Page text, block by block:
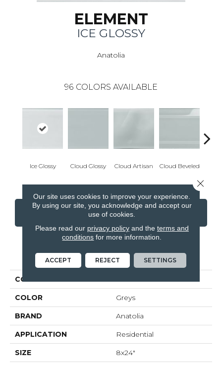
ELEMENT
ICE GLOSSY
Anatolia
96 COLORS AVAILABLE
Ice Glossy Cloud Glossy Cloud Artisan Cloud Beveled
CONTACT US
PRODUCT ATTRIBUTES
COLLECTION
COLOR Greys
BRAND Anatolia
APPLICATION Residential
SIZE 8x24"
Our site uses cookies to improve your experience.
By using our site, you acknowledge and accept our
use of cookies.
Please read our privacy policyand the terms and
conditions for more information.
ACCEPT REJECT SETTINGS
Close